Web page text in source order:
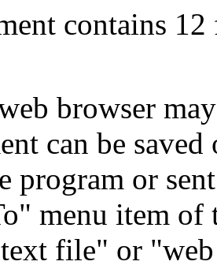
contains
browser
can be
program or
menu item
file" or